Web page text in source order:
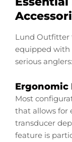
Lund Outfitter
equipped with
serious anglers:
Ergonomic
Most
that allows for
transducer
feature is